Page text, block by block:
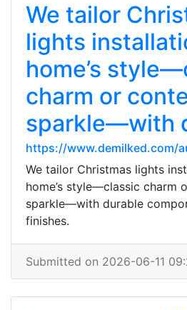
We tailor
lights
home’s
charm or
sparkle—with
https://www.demilked.com/
We tailor Christmas lights
home’s style—classic charm
sparkle—with durable
finishes.
Submitted on 2026-06-11